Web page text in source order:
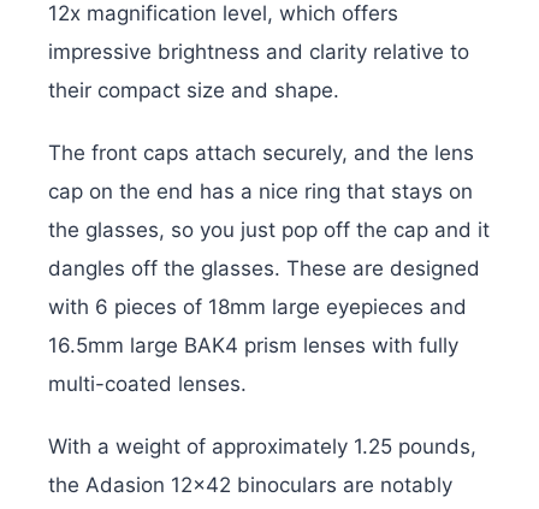
12x magnification level, which offers
impressive brightness and clarity relative to
their compact size and shape.
The front caps attach securely, and the lens
cap on the end has a nice ring that stays on
the glasses, so you just pop off the cap and it
dangles off the glasses. These are designed
with 6 pieces of 18mm large eyepieces and
16.5mm large BAK4 prism lenses with fully
multi-coated lenses.
With a weight of approximately 1.25 pounds,
the Adasion 12×42 binoculars are notably